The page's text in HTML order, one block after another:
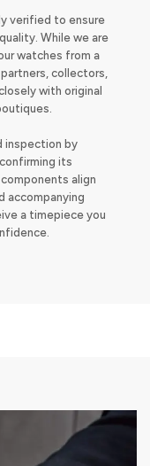
verified to ensure
While we are
watches from a
collectors,
with original
inspection by
its
align
accompanying
a timepiece you